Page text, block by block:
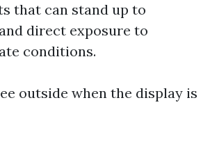
that can stand up to
direct exposure to
conditions.
outside when the display is